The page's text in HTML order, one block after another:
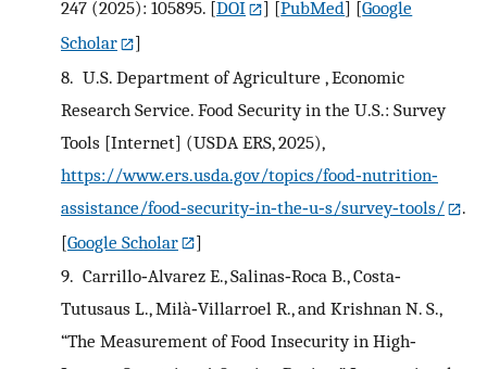
247 (2025): 105895. [DOI ] [PubMed] [Google
Scholar
]
8. U.S. Department of Agriculture , Economic
Research Service. Food Security in the U.S.: Survey
Tools [Internet] (USDA ERS, 2025),
https://www.ers.usda.gov/topics/food‐nutrition‐
assistance/food‐security‐in‐the‐u‐s/survey‐tools/
.
[Google Scholar
]
9. Carrillo‐Alvarez E., Salinas‐Roca B., Costa‐
Tutusaus L., Milà‐Villarroel R., and Krishnan N. S.,
“The Measurement of Food Insecurity in High‐